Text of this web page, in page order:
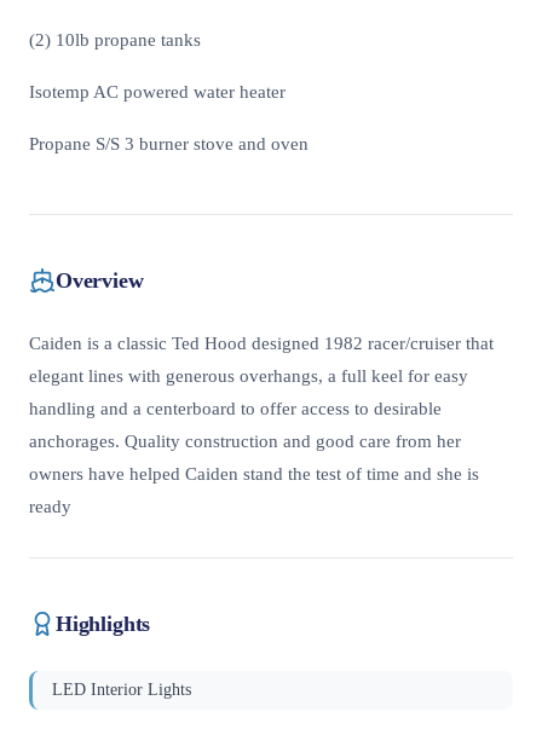
(2) 10lb propane tanks
Isotemp AC powered water heater
Propane S/S 3 burner stove and oven
Overview
Caiden is a classic Ted Hood designed 1982 racer/cruiser that
elegant lines with generous overhangs, a full keel for easy
handling and a centerboard to offer access to desirable
anchorages. Quality construction and good care from her
owners have helped Caiden stand the test of time and she is
ready
Highlights
LED Interior Lights